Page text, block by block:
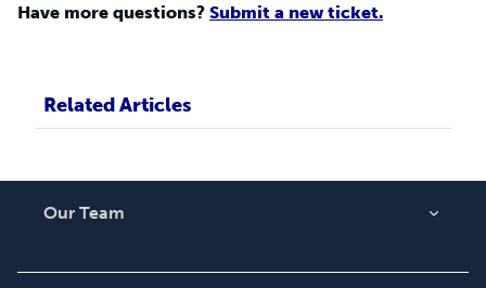
Have more questions? Submit a new ticket.
Related Articles
Our Team
Careers